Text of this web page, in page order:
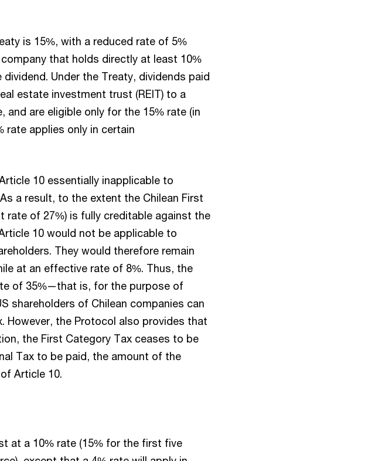
is 15%, with a reduced rate of 5%
that holds directly at least 10%
Under the Treaty, dividends paid
estate investment trust (REIT) to a
are eligible only for the 15% rate (in
rate applies only in certain
10 essentially inapplicable to
a result, to the extent the Chilean First
rate of 27%) is fully creditable against the
10 would not be applicable to
They would therefore remain
at an effective rate of 8%. Thus, the
of 35%—that is, for the purpose of
shareholders of Chilean companies can
However, the Protocol also provides that
the First Category Tax ceases to be
Tax to be paid, the amount of the
Article 10.
at a 10% rate (15% for the first five